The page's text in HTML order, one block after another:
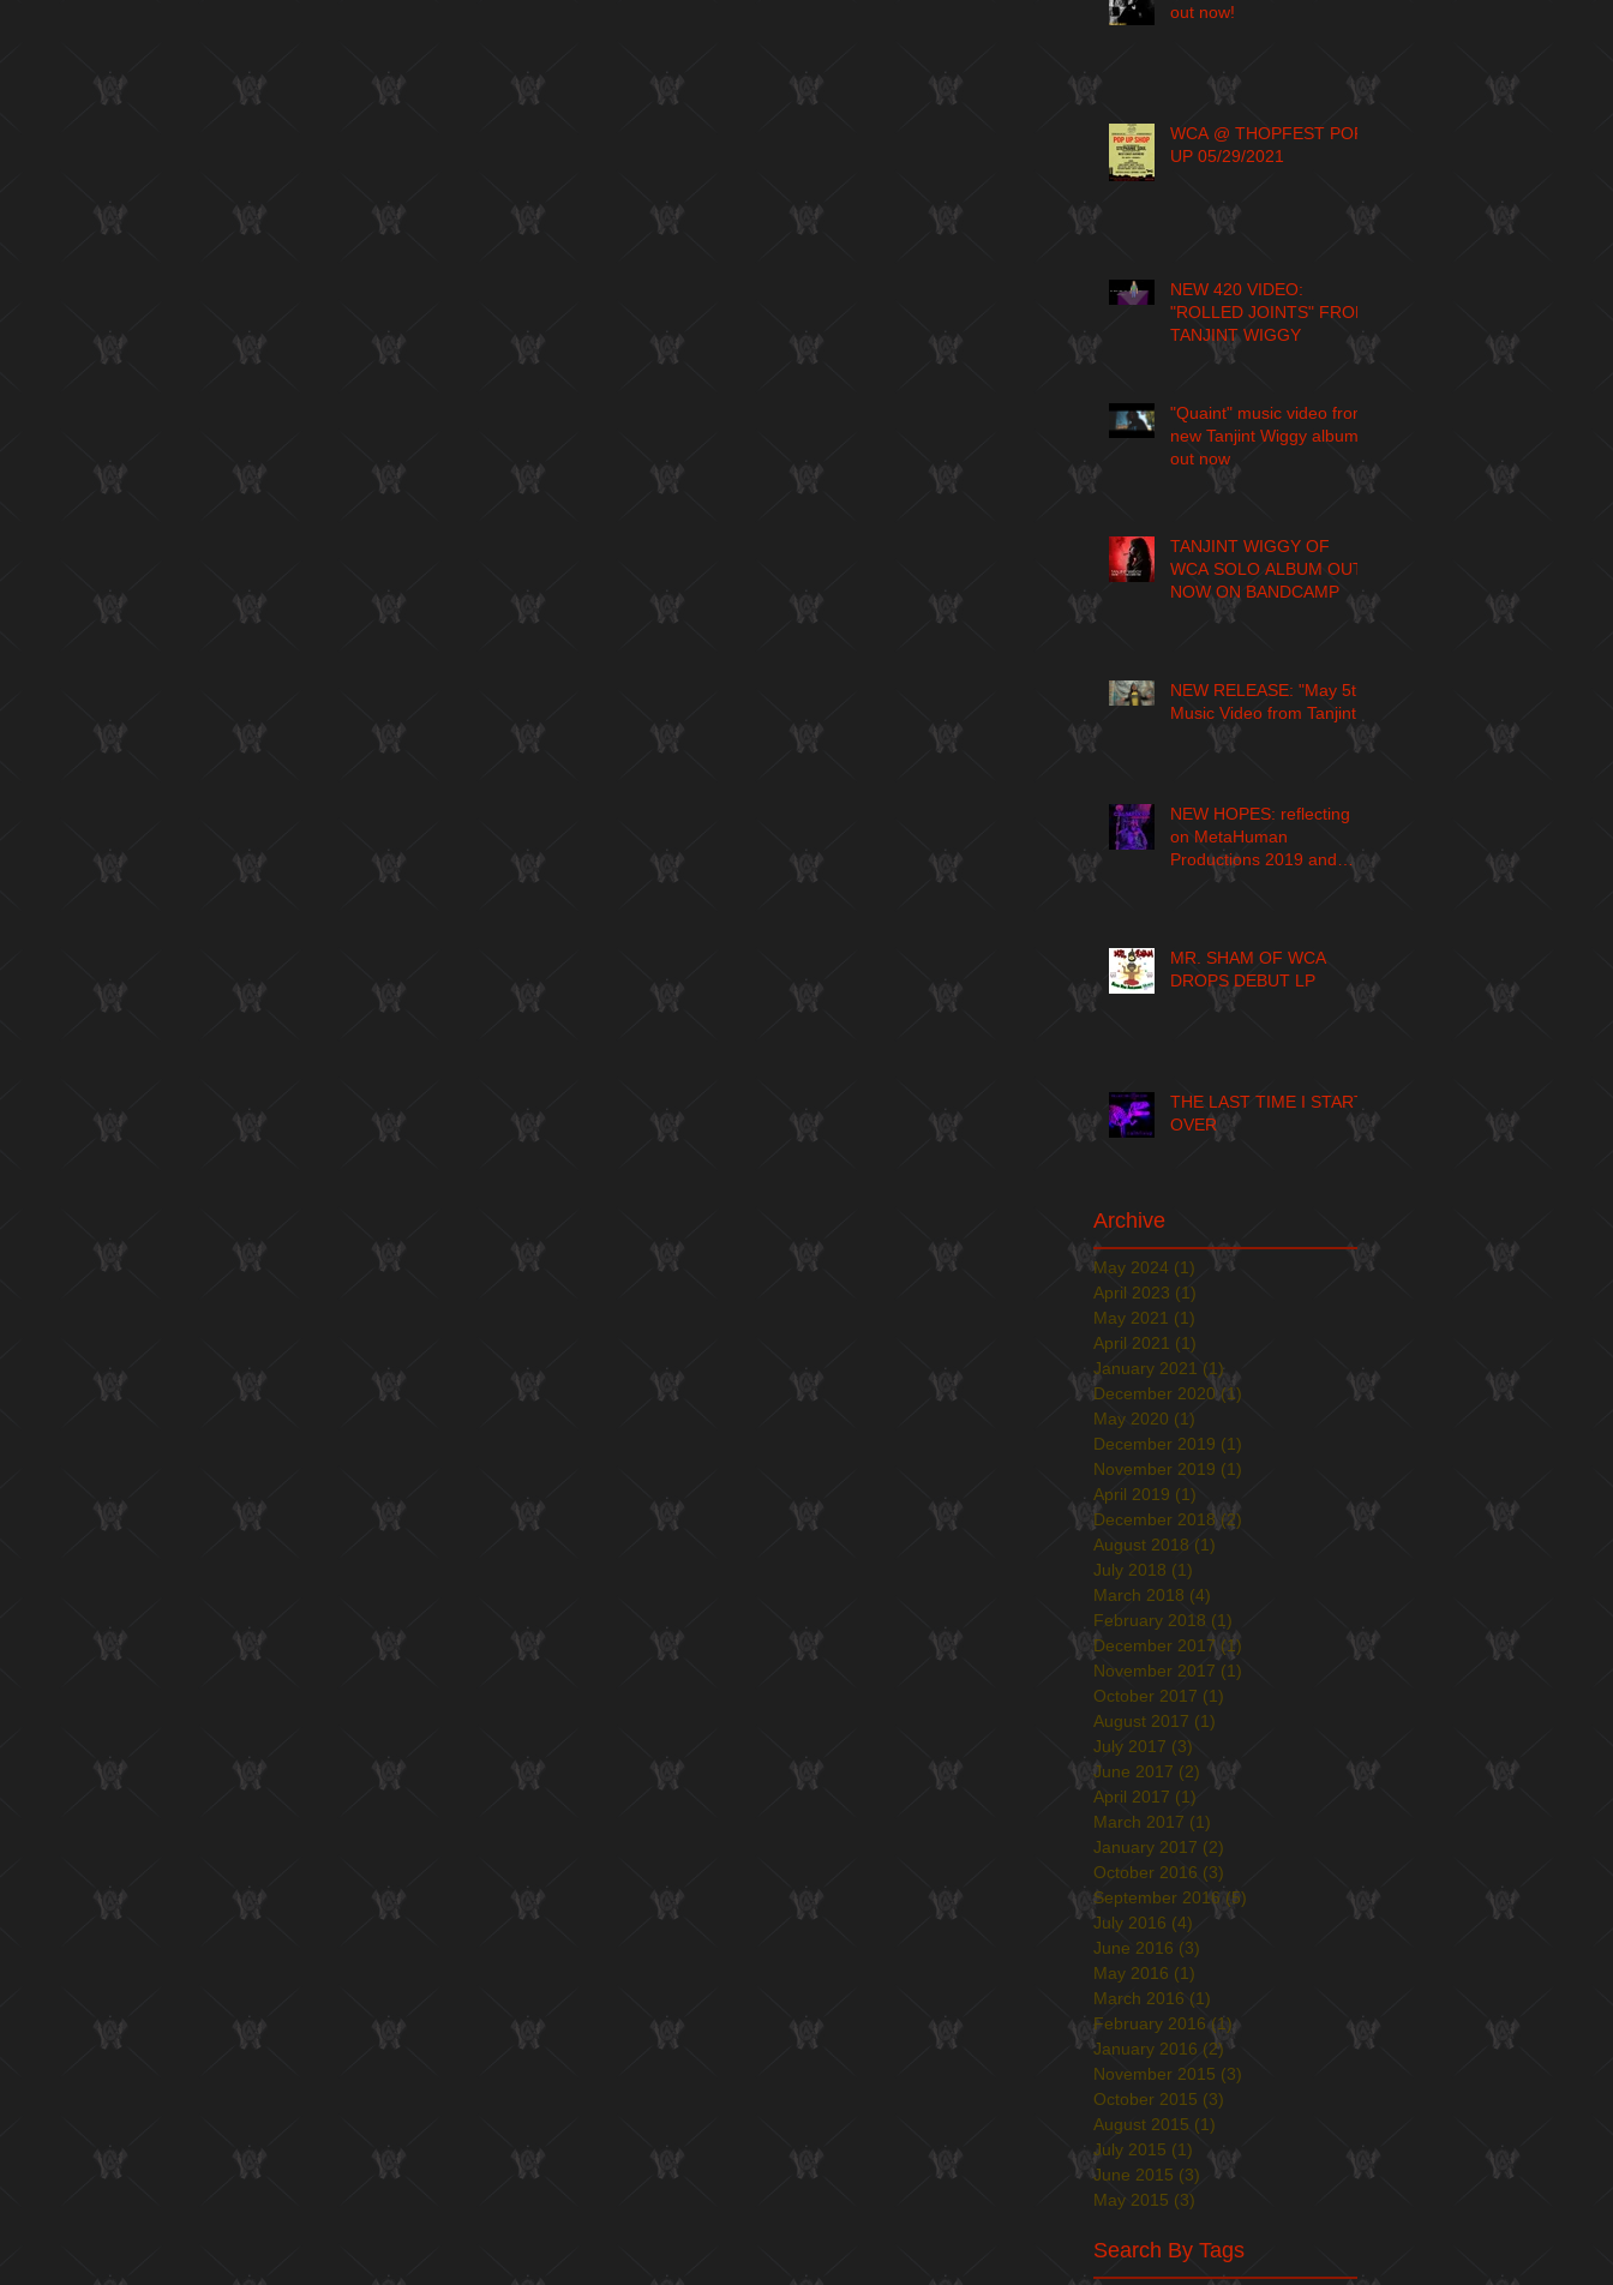
out now!
WCA @ THOPFEST POP
UP 05/29/2021
NEW 420 VIDEO:
"ROLLED JOINTS" FROM
TANJINT WIGGY
"Quaint" music video from
new Tanjint Wiggy album
out now
TANJINT WIGGY OF
WCA SOLO ALBUM OUT
NOW ON BANDCAMP
NEW RELEASE: "May 5th"
Music Video from Tanjint
NEW HOPES: reflecting
on MetaHuman
Productions 2019 and
larger journey
MR. SHAM OF WCA
DROPS DEBUT LP
THE LAST TIME I START
OVER
Archive
May 2024 (1) 1 post
April 2023 (1)
May 2021 (1)
April 2021 (1)
January 2021 (1)
December 2020 (1)
May 2020 (1)
December 2019 (1)
November 2019 (1)
April 2019 (1) 1 post
December 2018 (2)
August 2018 (1)
July 2018 (1)
March 2018 (4)
February 2018 (1)
December 2017 (1)
November 2017 (1)
October 2017 (1)
August 2017 (1)
July 2017 (3)
June 2017 (2) 2 posts
April 2017 (1)
March 2017 (1)
January 2017 (2)
October 2016 (3)
September 2016 (5)
July 2016 (4) 4 posts
June 2016 (3)
May 2016 (1)
March 2016 (1)
February 2016 (1)1 post
January 2016 (2) 2 posts
November 2015 (3)
October 2015 (3)
August 2015 (1)
July 2015 (1) 1 post
June 2015 (3) 3 posts
May 2015 (3)
Search By Tags